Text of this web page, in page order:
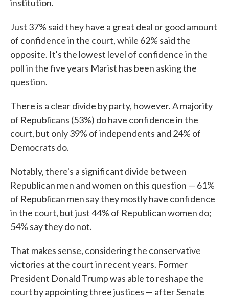
institution.
Just 37% said they have a great deal or good amount
of confidence in the court, while 62% said the
opposite. It's the lowest level of confidence in the
poll in the five years Marist has been asking the
question.
There is a clear divide by party, however. A majority
of Republicans (53%) do have confidence in the
court, but only 39% of independents and 24% of
Democrats do.
Notably, there's a significant divide between
Republican men and women on this question — 61%
of Republican men say they mostly have confidence
in the court, but just 44% of Republican women do;
54% say they do not.
That makes sense, considering the conservative
victories at the court in recent years. Former
President Donald Trump was able to reshape the
court by appointing three justices — after Senate